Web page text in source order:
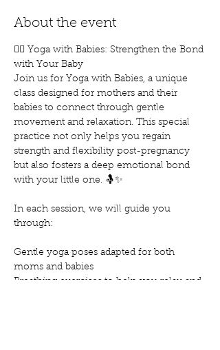
About the event
🧘‍♀️ Yoga with Babies: Strengthen the Bond
with Your Baby
Join us for Yoga with Babies, a unique
class designed for mothers and their
babies to connect through gentle
movement and relaxation. This special
practice not only helps you regain
strength and flexibility post-pregnancy
but also fosters a deep emotional bond
with your little one. 🤱✨
In each session, we will guide you
through:
Gentle yoga poses adapted for both
moms and babies
Breathing exercises to help you relax and